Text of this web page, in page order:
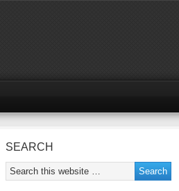
SEARCH